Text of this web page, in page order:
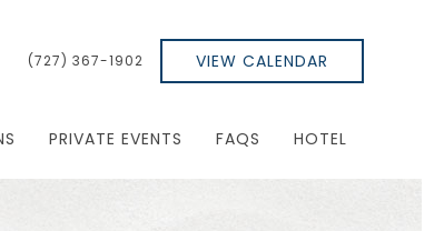
(727) 367-1902 VIEW CALENDAR
PRIVATE EVENTS FAQS HOTEL